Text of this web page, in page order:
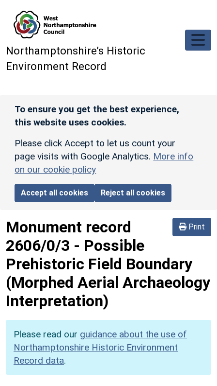
Northamptonshire’s Historic
Environment Record
To ensure you get the best experience,
this website uses cookies.
Please click Accept to let us count your
page visits with Google Analytics. More info
on our cookie policy
Accept all cookies Reject all cookies
Print
Monument record
2606/0/3 - Possible
Prehistoric Field Boundary
(Morphed Aerial Archaeology
Interpretation)
Please read our guidance about the use of
Northamptonshire Historic Environment
Record data.